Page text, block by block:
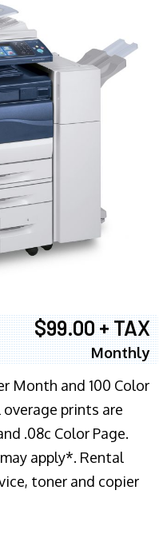
$99.00 + TAX
Monthly
Month and 100 Color
prints are
.08c Color Page.
apply*. Rental
toner and copier